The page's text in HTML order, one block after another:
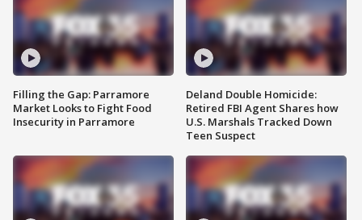
Filling the Gap: Parramore
Market Looks to Fight Food
Insecurity in Parramore
Deland Double Homicide:
Retired FBI Agent Shares how
U.S. Marshals Tracked Down
Teen Suspect